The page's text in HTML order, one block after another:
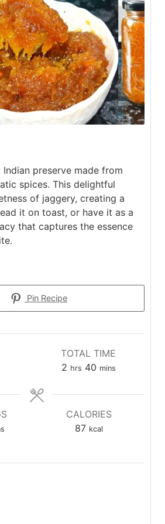
preserve made from
spices. This delightful
of jaggery, creating a
it on toast, or have it as a
that captures the essence
Pin Recipe
TOTAL TIME
2hours
hrs 40minutes
mins
CALORIES
87 kcal